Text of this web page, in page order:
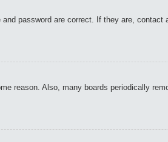
password are correct. If they are,
reason. Also, many boards periodically